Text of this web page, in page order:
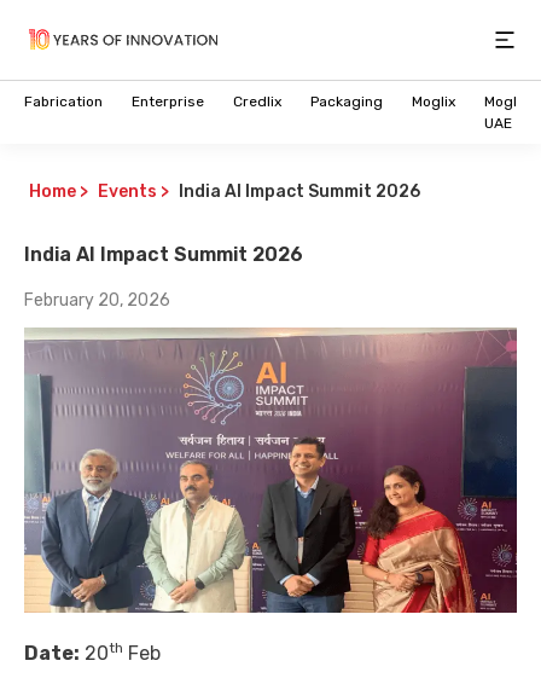
Fabrication Enterprise Credlix Packaging Moglix
Moglix
UAE
Home > Events > India AI Impact Summit 2026
India AI Impact Summit 2026
February 20, 2026
Date: 20th Feb